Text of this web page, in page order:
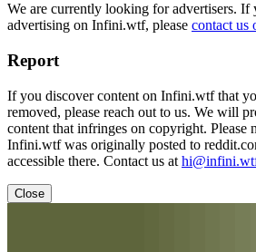
We are currently looking for advertisers. If
advertising on Infini.wtf, please contact us
Report
If you discover content on Infini.wtf that
removed, please reach out to us. We will
content that infringes on copyright. Please
Infini.wtf was originally posted to
accessible there. Contact us at
Close